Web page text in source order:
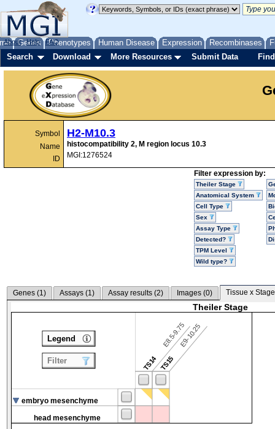
Genes Phenotypes Human Disease Expression Recombinases
About Help FAQ
Search Download More Resources Submit Data
Symbol
Name
ID
H2-M10.3
histocompatibility 2, M region locus 10.3
MGI:1276524
Filter expression by:
Theiler Stage
Anatomical System
Cell Type
Sex
Assay Type
Detected?
TPM Level
Wild type?
Genes (1) Assays (1) Assay results (2) Images (0) Tissue x
Theiler Stage
TS14
E8.5-9.75
TS15
E9-10.25
embryo mesenchyme
head mesenchyme
Legend
Filter